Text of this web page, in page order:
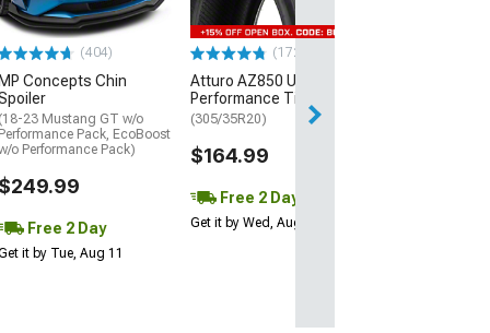
(404)
MP Concepts Chin
(18-23 Mustang GT w/o
Performance Pack, EcoBoost
o Performance Pack)
$249.99
Free 2 Day
it by Tue, Aug 11
(172)
Atturo AZ850 Ultra-High
Performance Tire
(305/35R20)
$164.99
Free 2 Day
Get it by Wed, Aug 12